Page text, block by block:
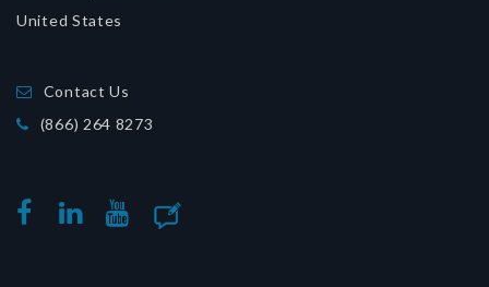
United States
Contact Us
(866) 264 8273
FACEBOOKLINKEDINYOUTUBE